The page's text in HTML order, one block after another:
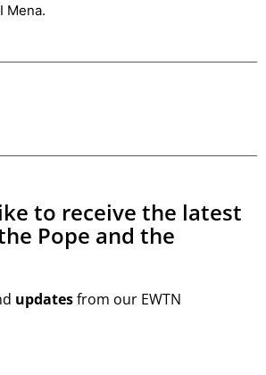
Mena.
to receive the latest
Pope and the
updatesfrom our EWTN